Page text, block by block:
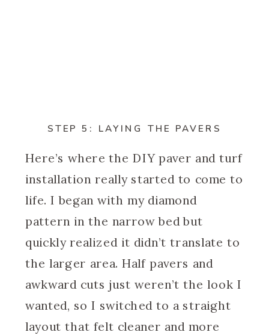
STEP 5: LAYING THE PAVERS
Here’s where the DIY paver and turf
installation really started to come to
life. I began with my diamond
pattern in the narrow bed but
quickly realized it didn’t translate to
the larger area. Half pavers and
awkward cuts just weren’t the look I
wanted, so I switched to a straight
layout that felt cleaner and more